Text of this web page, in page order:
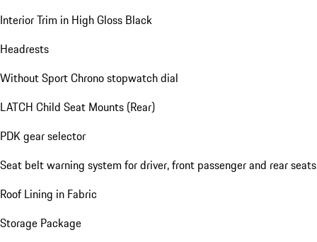
Interior Trim in High Gloss Black
Headrests
Without Sport Chrono stopwatch dial
LATCH Child Seat Mounts (Rear)
PDK gear selector
Seat belt warning system for driver, front passenger and rear seats
Roof Lining in Fabric
Storage Package